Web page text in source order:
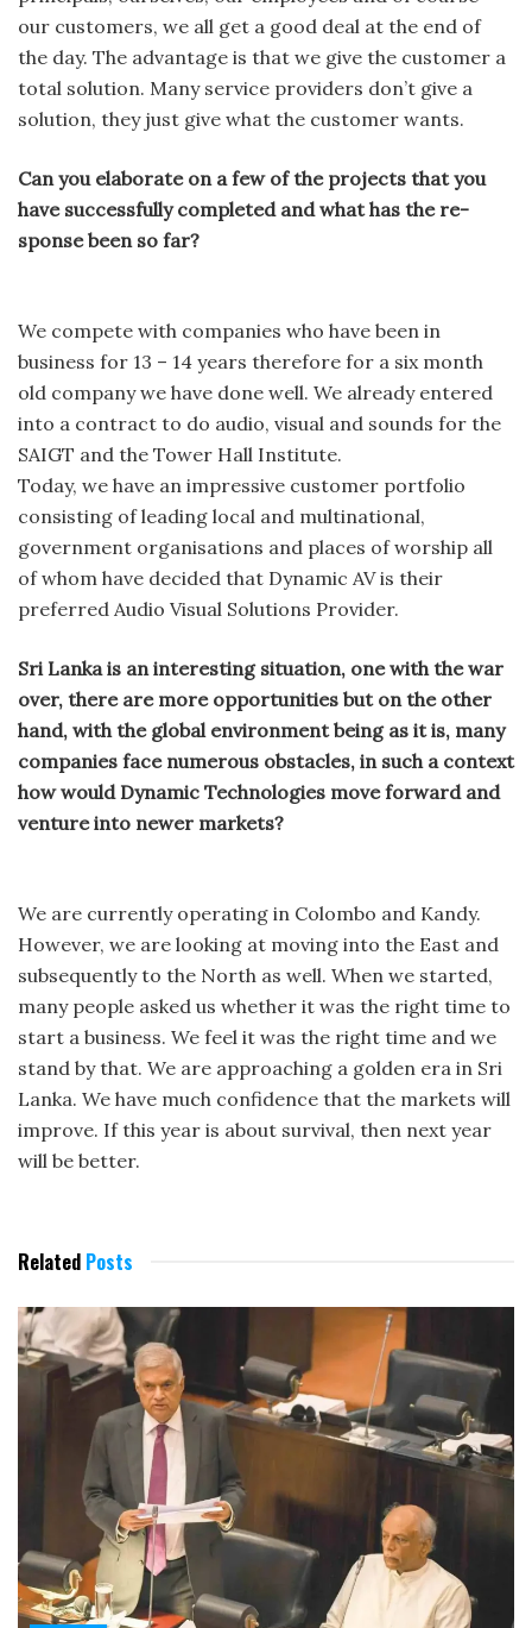
our customers, we all get a good deal at the end of
the day. The advantage is that we give the customer a
total solution. Many service providers don’t give a
solution, they just give what the customer wants.
Can you elaborate on a few of the projects that you
have successfully completed and what has the re-
sponse been so far?
We compete with companies who have been in
business for 13 – 14 years therefore for a six month
old company we have done well. We already entered
into a contract to do audio, visual and sounds for the
SAIGT and the Tower Hall Institute.
Today, we have an impressive customer portfolio
consisting of leading local and multinational,
government organisations and places of worship all
of whom have decided that Dynamic AV is their
preferred Audio Visual Solutions Provider.
Sri Lanka is an interesting situation, one with the war
over, there are more opportunities but on the other
hand, with the global environment being as it is, many
companies face numerous obstacles, in such a context
how would Dynamic Technologies move forward and
venture into newer markets?
We are currently operating in Colombo and Kandy.
However, we are looking at moving into the East and
subsequently to the North as well. When we started,
many people asked us whether it was the right time to
start a business. We feel it was the right time and we
stand by that. We are approaching a golden era in Sri
Lanka. We have much confidence that the markets will
improve. If this year is about survival, then next year
will be better.
Related Posts